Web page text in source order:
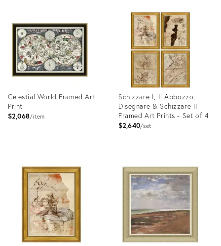
4023399
4023341
Celestial World Framed Art
Print
$2,068 item
4023409
Schizzare I, Il Abbozzo,
Disegnare & Schizzare II
Framed Art Prints - Set of 4
$2,640 set
ID:
4023383